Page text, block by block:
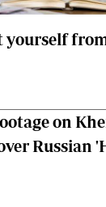
yourself
on
Russian